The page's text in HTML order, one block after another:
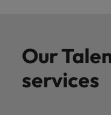
Our
services